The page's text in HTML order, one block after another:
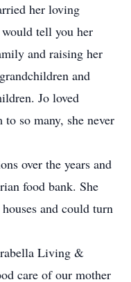
her loving
would tell you her
and raising her
and
Jo loved
so many, she never
over the years and
food bank. She
and could turn
Living &
care of our mother